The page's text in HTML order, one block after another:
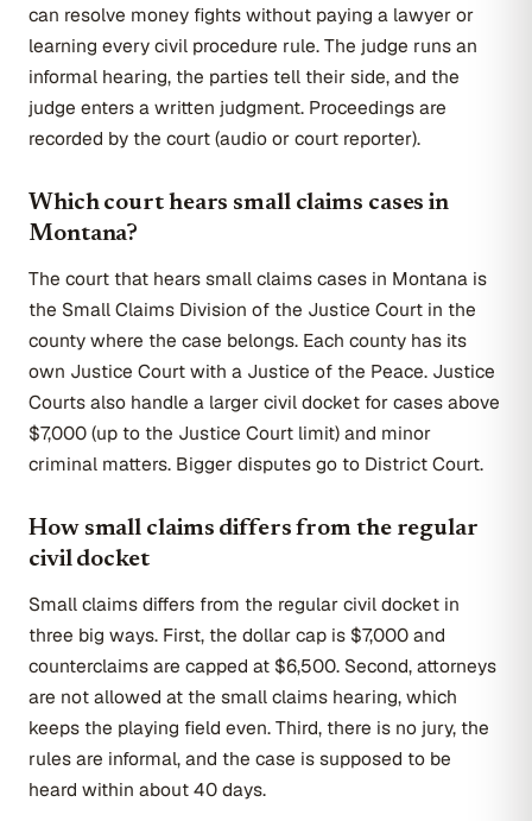
can resolve money fights without paying a lawyer or
learning every civil procedure rule. The judge runs an
informal hearing, the parties tell their side, and the
judge enters a written judgment. Proceedings are
recorded by the court (audio or court reporter).
Which court hears small claims cases in
Montana?
The court that hears small claims cases in Montana is
the Small Claims Division of the Justice Court in the
county where the case belongs. Each county has its
own Justice Court with a Justice of the Peace. Justice
Courts also handle a larger civil docket for cases above
$7,000 (up to the Justice Court limit) and minor
criminal matters. Bigger disputes go to District Court.
How small claims differs from the regular
civil docket
Small claims differs from the regular civil docket in
three big ways. First, the dollar cap is $7,000 and
counterclaims are capped at $6,500. Second, attorneys
are not allowed at the small claims hearing, which
keeps the playing field even. Third, there is no jury, the
rules are informal, and the case is supposed to be
heard within about 40 days.